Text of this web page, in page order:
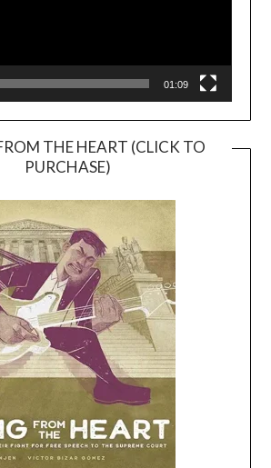
01:09
THE HEART (CLICK TO
PURCHASE)